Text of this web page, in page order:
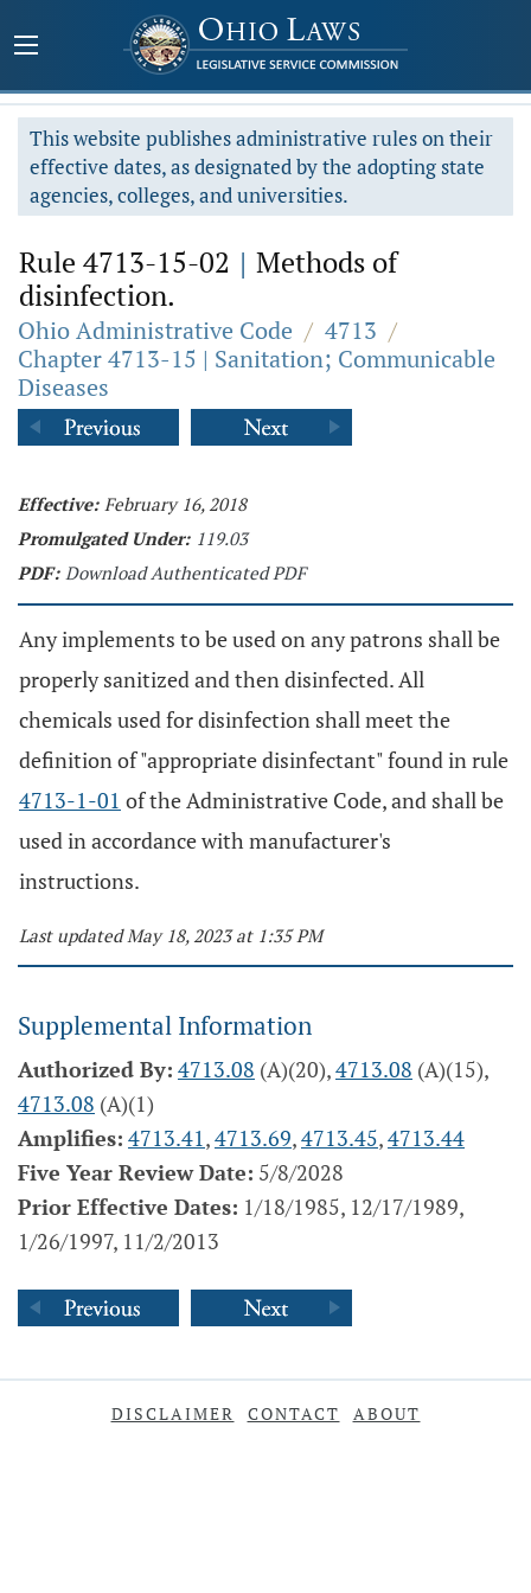
This website publishes administrative rules on their
effective dates, as designated by the adopting state
agencies, colleges, and universities.
Rule 4713-15-02 | Methods of
disinfection.
Ohio Administrative Code / 4713 /
Chapter 4713-15 | Sanitation; Communicable
Diseases
Effective: February 16, 2018
Promulgated Under: 119.03
PDF: Download Authenticated PDF
Any implements to be used on any patrons shall be
properly sanitized and then disinfected. All
chemicals used for disinfection shall meet the
definition of "appropriate disinfectant" found in rule
4713-1-01 of the Administrative Code, and shall be
used in accordance with manufacturer's
instructions.
Last updated May 18, 2023 at 1:35 PM
Supplemental Information
Authorized By: 4713.08 (A)(20),4713.08 (A)(15),
4713.08 (A)(1)
Amplifies: 4713.41,4713.69,4713.45,4713.44
Five Year Review Date: 5/8/2028
Prior Effective Dates: 1/18/1985, 12/17/1989,
1/26/1997, 11/2/2013
DISCLAIMER CONTACT ABOUT